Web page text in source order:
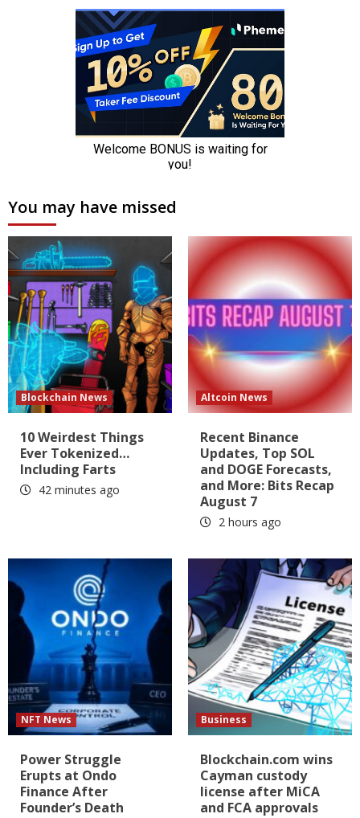
You may have missed
Blockchain News
10 Weirdest Things
Ever Tokenized…
Including Farts
42 minutes ago
Altcoin News
Recent Binance
Updates, Top SOL
and DOGE Forecasts,
and More: Bits Recap
August 7
2 hours ago
NFT News
Power Struggle
Erupts at Ondo
Finance After
Founder’s Death
Business
Blockchain.com wins
Cayman custody
license after MiCA
and FCA approvals